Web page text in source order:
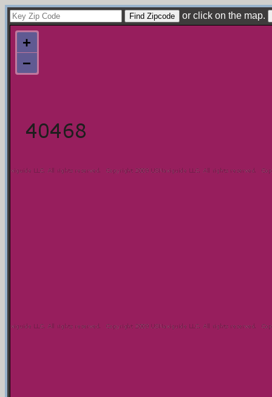
or click on the map.
+
−